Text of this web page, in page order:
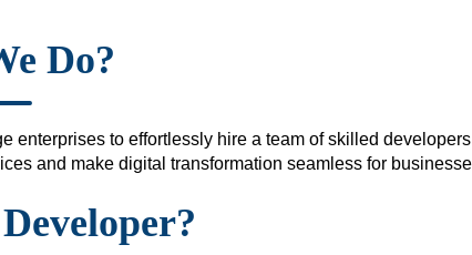
Do?
enterprises to effortlessly hire a team of skilled
and make digital transformation seamless for